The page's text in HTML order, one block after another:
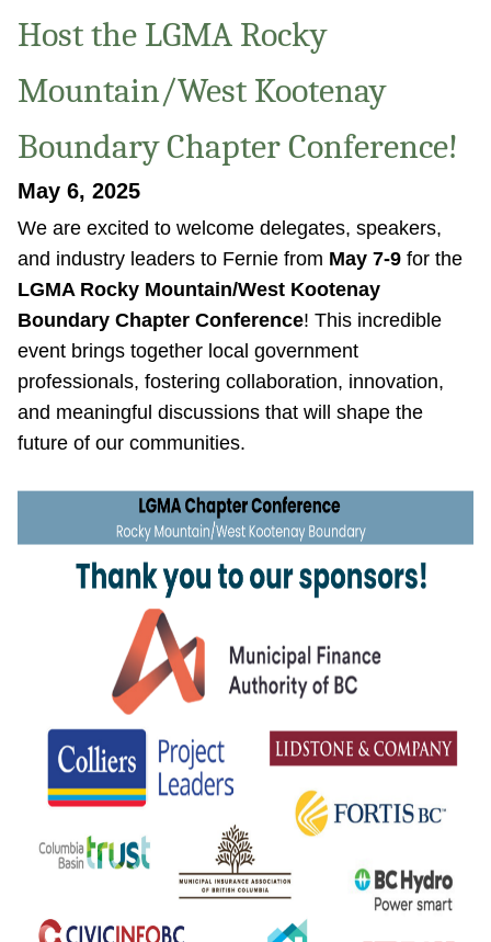
Host the LGMA Rocky
Mountain/West Kootenay
Boundary Chapter Conference!
May 6, 2025
We are excited to welcome delegates, speakers,
and industry leaders to Fernie from May 7-9for the
LGMA Rocky Mountain/West Kootenay
Boundary Chapter Conference! This incredible
event brings together local government
professionals, fostering collaboration, innovation,
and meaningful discussions that will shape the
future of our communities.